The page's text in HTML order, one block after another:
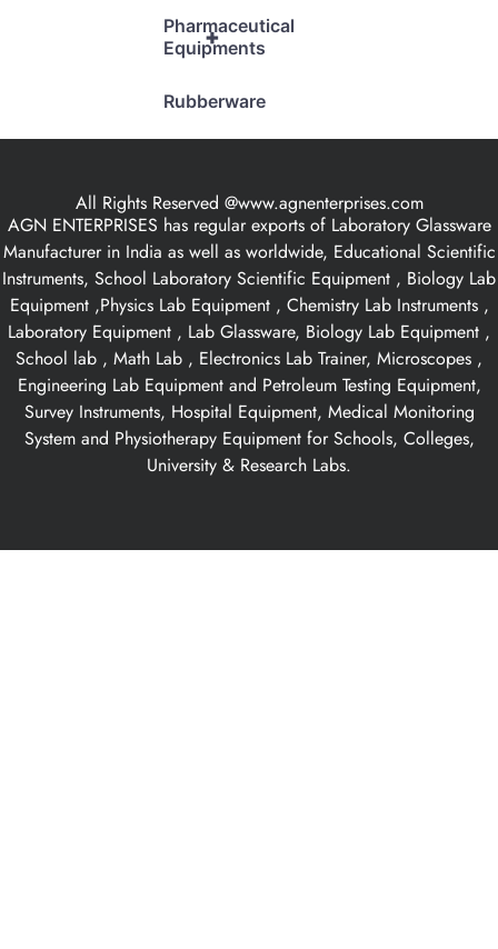
+
Pharmaceutical
Equipments
Rubberware
All Rights Reserved @www.agnenterprises.com
AGN ENTERPRISES has regular exports of Laboratory Glassware
Manufacturer in India as well as worldwide, Educational Scientific
Instruments, School Laboratory Scientific Equipment , Biology Lab
Equipment ,Physics Lab Equipment , Chemistry Lab Instruments ,
Laboratory Equipment , Lab Glassware, Biology Lab Equipment ,
School lab , Math Lab , Electronics Lab Trainer, Microscopes ,
Engineering Lab Equipment and Petroleum Testing Equipment,
Survey Instruments, Hospital Equipment, Medical Monitoring
System and Physiotherapy Equipment for Schools, Colleges,
University & Research Labs.